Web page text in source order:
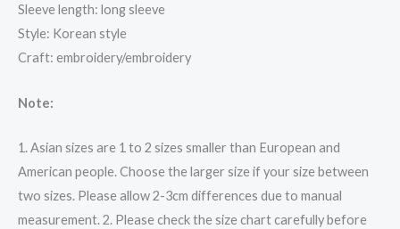
Sleeve length: long sleeve
Style: Korean style
Craft: embroidery/embroidery
Note:
1. Asian sizes are 1 to 2 sizes smaller than European and
American people. Choose the larger size if your size between
two sizes. Please allow 2-3cm differences due to manual
measurement. 2. Please check the size chart carefully before